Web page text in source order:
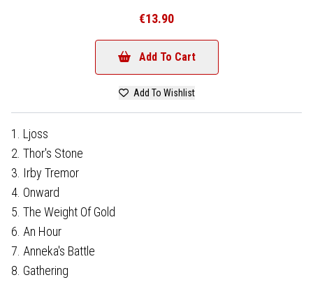
€13.90
Add To Cart
Add To Wishlist
1. Ljoss
2. Thor's Stone
3. Irby Tremor
4. Onward
5. The Weight Of Gold
6. An Hour
7. Anneka's Battle
8. Gathering